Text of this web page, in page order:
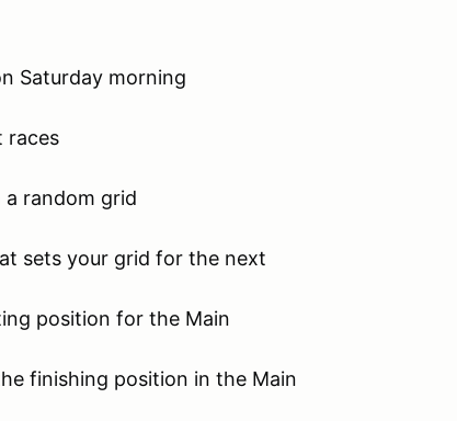
Saturday morning
races
random grid
sets your grid for the next
position for the Main
finishing position in the Main